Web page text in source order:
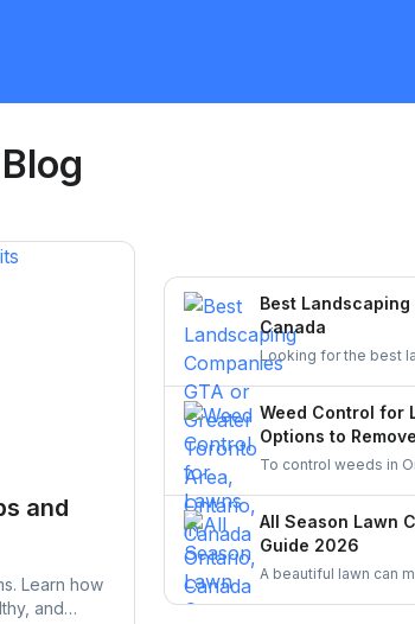
and
Learn how
and
Best Landscaping
Canada
Looking for the best
you.
Weed Control for
Options to
To control weeds in
mulching are also
All Season Lawn
Guide 2026
A beautiful lawn can